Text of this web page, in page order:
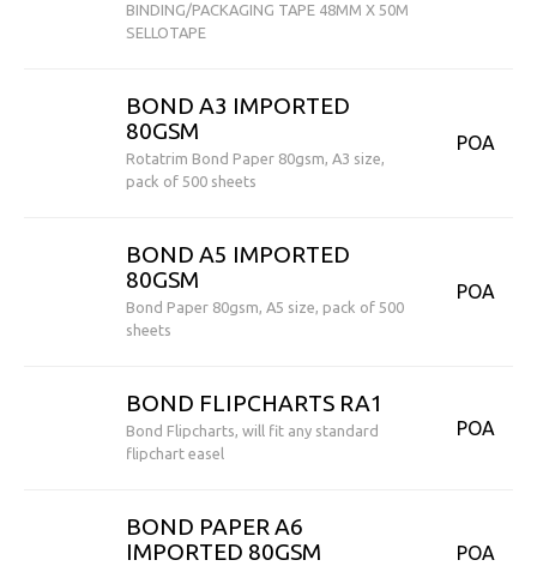
BINDING/PACKAGING TAPE 48MM X 50M
SELLOTAPE
BOND A3 IMPORTED
80GSM
Rotatrim Bond Paper 80gsm, A3 size,
pack of 500 sheets
POA
BOND A5 IMPORTED
80GSM
Bond Paper 80gsm, A5 size, pack of 500
sheets
POA
BOND FLIPCHARTS RA1
Bond Flipcharts, will fit any standard
flipchart easel
POA
BOND PAPER A6
IMPORTED 80GSM
POA